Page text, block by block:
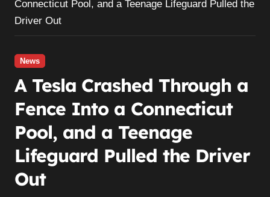
Connecticut Pool, and a Teenage Lifeguard Pulled the
Driver Out
News
A Tesla Crashed Through a
Fence Into a Connecticut
Pool, and a Teenage
Lifeguard Pulled the Driver
Out